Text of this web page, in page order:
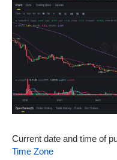
Current date and time of
Time Zone